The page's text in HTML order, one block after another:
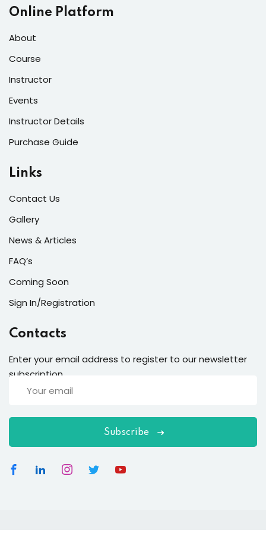
Online Platform
About
Course
Instructor
Events
Instructor Details
Purchase Guide
Links
Contact Us
Gallery
News & Articles
FAQ’s
Coming Soon
Sign In/Registration
Contacts
Enter your email address to register to our newsletter
subscription
Subscribe